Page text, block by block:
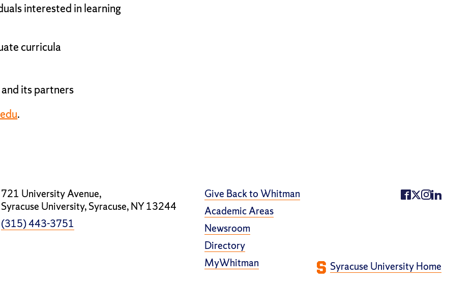
interested in learning
curricula
its partners
.
721 University Avenue,
Syracuse University, Syracuse, NY 13244
(315) 443-3751
Give Back to Whitman
Academic Areas
Newsroom
Directory
MyWhitman
Syracuse University Home